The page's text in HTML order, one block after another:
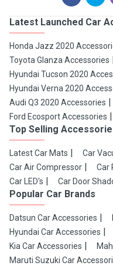
Latest Launched Car
Honda Jazz 2020
Toyota Glanza Accessories
Hyundai Tucson 2020
Hyundai Verna 2020
Audi Q3 2020 Accessories
Ford Ecosport Accessories
Top Selling
Latest Car Mats Car
Car Air Compressor
Car
Car LED's
Car Door
Popular Car Brands
Datsun Car Accessories
Hyundai Car Accessories
Kia Car Accessories
Maruti Suzuki Car